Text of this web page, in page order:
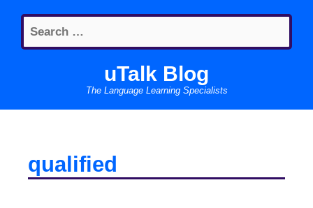
content
Search
for:
uTalk Blog
The Language Learning Specialists
qualified